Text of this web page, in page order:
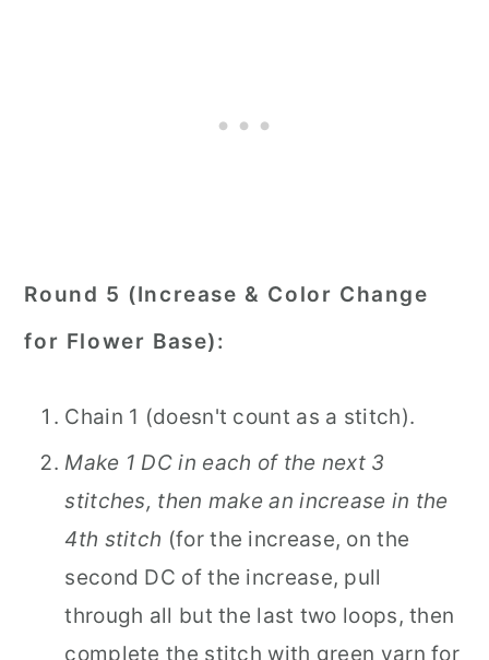
Round 5 (Increase & Color Change
for Flower Base):
Chain 1 (doesn't count as a stitch).
Make 1 DC in each of the next 3
stitches, then make an increase in the
4th stitch (for the increase, on the
second DC of the increase, pull
through all but the last two loops, then
complete the stitch with green yarn for